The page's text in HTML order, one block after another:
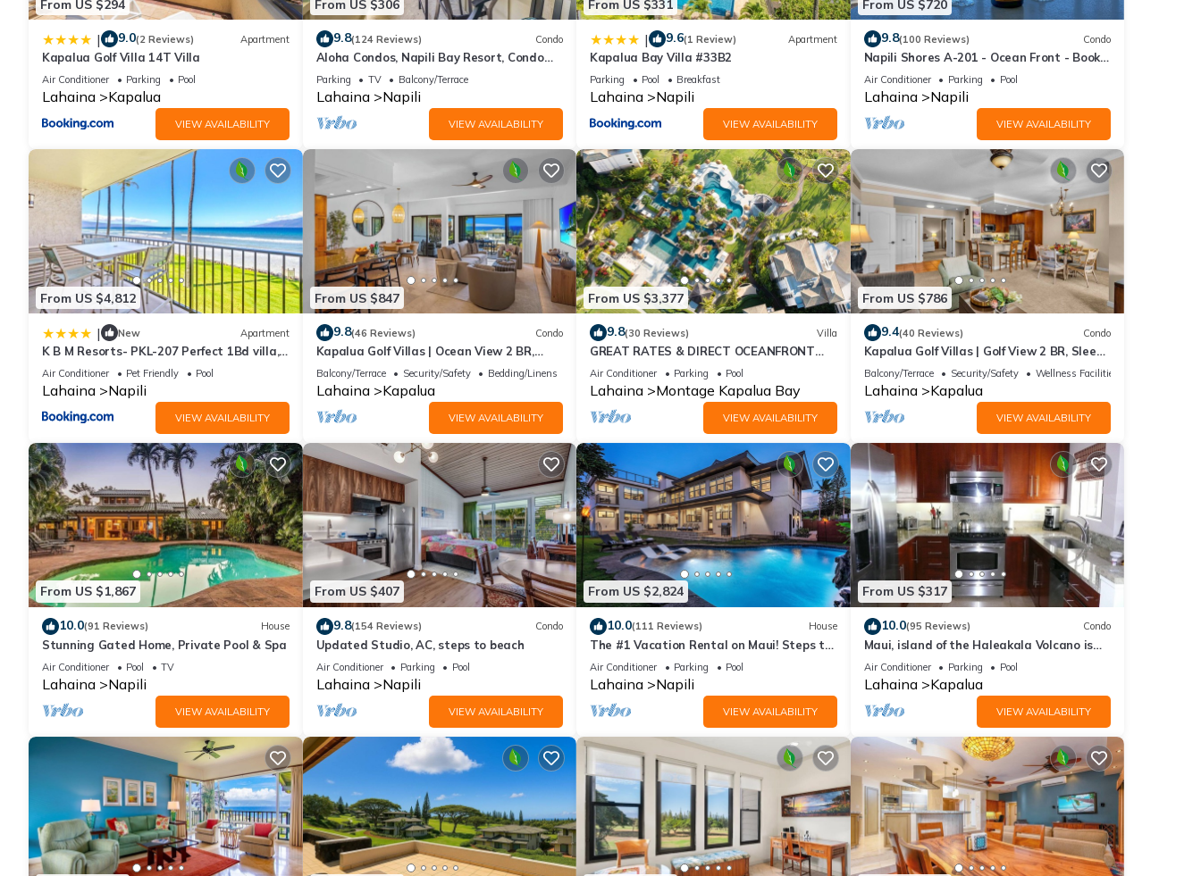
From US $294
| 9.0(2 Reviews) Apartment
Kapalua Golf Villa 14T Villa
Air Conditioner Parking Pool
Lahaina Kapalua
VIEW AVAILABILITY
From US $306
9.8(124 Reviews) Condo
Aloha Condos, Napili Bay Resort, Condo
217, Beach View
Parking TV Balcony/Terrace
Lahaina Napili
VIEW AVAILABILITY
From US $331
| 9.6(1 Review) Apartment
Kapalua Bay Villa #33B2
Parking Pool Breakfast
Lahaina Napili
VIEW AVAILABILITY
From US $720
9.8(100 Reviews) Condo
Napili Shores A-201 - Ocean Front - Book
Now!
Air Conditioner Parking Pool
Lahaina Napili
VIEW AVAILABILITY
From US $4,812
| New Apartment
K B M Resorts- PKL-207 Perfect 1Bd villa,
ocean views, large floorplan and easy
access
Air Conditioner Pet Friendly Pool
Lahaina Napili
VIEW AVAILABILITY
From US $847
9.8(46 Reviews) Condo
Kapalua Golf Villas | Ocean View 2 BR,
Sleeps 6 | Car Incl. w/6+ Nights | KGV-24P7
by KBM
Balcony/Terrace Security/Safety Bedding/Linens
Lahaina Kapalua
VIEW AVAILABILITY
From US $3,377
9.8(30 Reviews) Villa
GREAT RATES & DIRECT OCEANFRONT
VIEWS, 5 -Star Luxury for 8 at The Resort
at Kapalua Bay
Air Conditioner Parking Pool
Lahaina Montage Kapalua Bay
VIEW AVAILABILITY
From US $786
9.4(40 Reviews) Condo
Kapalua Golf Villas | Golf View 2 BR, Sleeps
6 | Car Incl. w/6+ Nights | KGV-14T6 by
KBM
Balcony/Terrace Security/Safety Wellness Facilities
Lahaina Kapalua
VIEW AVAILABILITY
From US $1,867
10.0(91 Reviews) House
Stunning Gated Home, Private Pool & Spa
Air Conditioner Pool TV
Lahaina Napili
VIEW AVAILABILITY
From US $407
9.8(154 Reviews) Condo
Updated Studio, AC, steps to beach
Air Conditioner Parking Pool
Lahaina Napili
VIEW AVAILABILITY
From US $2,824
10.0(111 Reviews) House
The #1 Vacation Rental on Maui! Steps to
Maui's Best Beach! Pickle Ball Ct!
Air Conditioner Parking Pool
Lahaina Napili
VIEW AVAILABILITY
From US $317
10.0(95 Reviews) Condo
Maui, island of the Haleakala Volcano is
the heart chakra of the earth
Air Conditioner Parking Pool
Lahaina Kapalua
VIEW AVAILABILITY